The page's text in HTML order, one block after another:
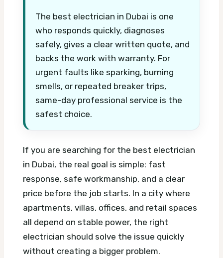
The best electrician in Dubai is one
who responds quickly, diagnoses
safely, gives a clear written quote, and
backs the work with warranty. For
urgent faults like sparking, burning
smells, or repeated breaker trips,
same-day professional service is the
safest choice.
If you are searching for the best electrician
in Dubai, the real goal is simple: fast
response, safe workmanship, and a clear
price before the job starts. In a city where
apartments, villas, offices, and retail spaces
all depend on stable power, the right
electrician should solve the issue quickly
without creating a bigger problem.